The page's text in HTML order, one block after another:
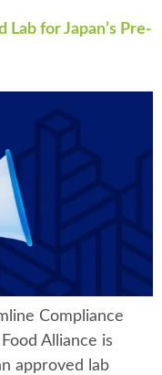
Lab for Japan’s Pre-
Compliance
Alliance is
approved lab